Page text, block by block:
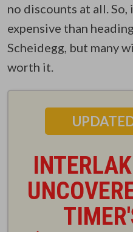
no discounts at all.
expensive than
Scheidegg, but many
worth it.